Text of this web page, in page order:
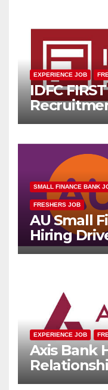
EXPERIENCE JOB
IDFC
Multiple
SMALL FINANCE BANK
FRESHERS JOB
AU Small
Hiring
Officer |
EXPERIENCE JOB
Axis Bank
Channel) |